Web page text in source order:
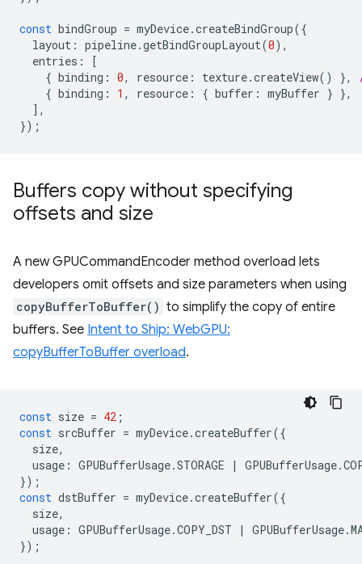
const bindGroup = myDevice.createBindGroup({
layout : pipeline.getBindGroupLayout(0),
entries :
[
{ binding : 0, resource : texture.createView() },
{ binding : 1 , resource : { buffer : myBuffer } },
],
});
Buffers copy without specifying
offsets and size
A new GPUCommandEncoder method overload lets
developers omit offsets and size parameters when using
copyBufferToBuffer() to simplify the copy of entire
buffers. See Intent to Ship: WebGPU:
copyBufferToBuffer overload.
const size = 42 ;
const srcBuffer = myDevice.createBuffer({
size,
usage : GPUBufferUsage.STORAGE | GPUBufferUsage.
});
const dstBuffer = myDevice.createBuffer({
size,
usage : GPUBufferUsage.COPY_DST | GPUBufferUsage.
});